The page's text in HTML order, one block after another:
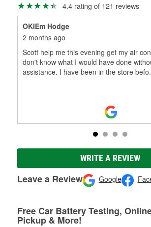
4.4 rating of 121 reviews
OKIEm Hodge
2 months ago
Scott help me this evening get my air
don't know what I would have done
assistance. I have been in the store befo
WRITE A REVIEW
Leave a Review Google
Free Car Battery Testing,
Pickup & More!